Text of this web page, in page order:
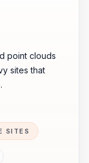
point clouds
sites that
SITES